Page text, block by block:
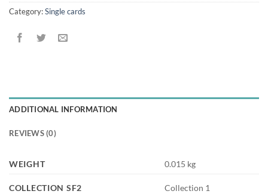
Category:Single cards
ADDITIONAL INFORMATION
REVIEWS (0)
WEIGHT 0.015 kg
COLLECTION SF2 Collection 1